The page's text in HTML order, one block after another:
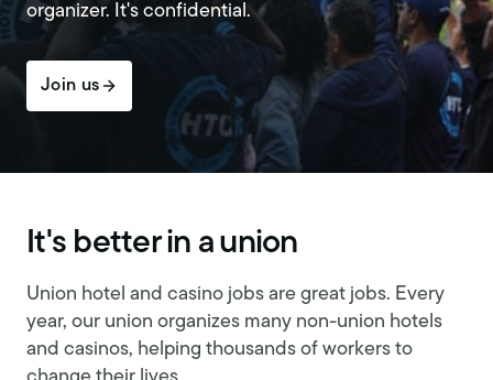
organizer. It's confidential.
Join us
It's better in a union
Union hotel and casino jobs are great jobs. Every
year, our union organizes many non-union hotels
and casinos, helping thousands of workers to